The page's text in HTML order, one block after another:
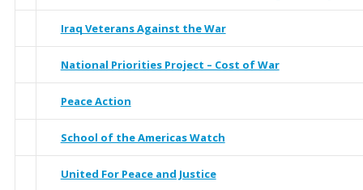
Iraq Veterans Against the War
National Priorities Project – Cost of War
Peace Action
School of the Americas Watch
United For Peace and Justice